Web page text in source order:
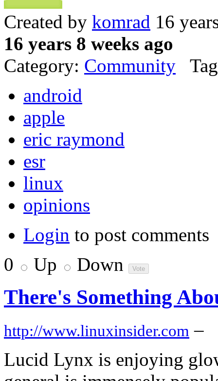
Created by komrad 16
16 years 8 weeks ago
Category: Community
android
apple
eric raymond
esr
linux
opinions
Login to post comments
0
Up Down
There's Something
http://www.linuxinsider.com –
Lucid Lynx is enjoying